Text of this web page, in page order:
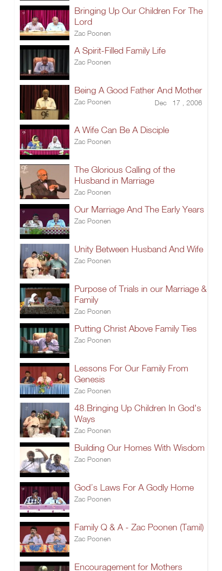
Bringing Up Our Children For The
Lord
Zac Poonen
A Spirit-Filled Family Life
Zac Poonen
Being A Good Father And Mother
Zac Poonen Dec 17 , 2006
A Wife Can Be A Disciple
Zac Poonen
The Glorious Calling of the
Husband in Marriage
Zac Poonen
Our Marriage And The Early Years
Zac Poonen
Unity Between Husband And Wife
Zac Poonen
Purpose of Trials in our Marriage &
Family
Zac Poonen
Putting Christ Above Family Ties
Zac Poonen
Lessons For Our Family From
Genesis
Zac Poonen
48.Bringing Up Children In God's
Ways
Zac Poonen
Building Our Homes With Wisdom
Zac Poonen
God’s Laws For A Godly Home
Zac Poonen
Family Q & A - Zac Poonen (Tamil)
Zac Poonen
Encouragement for Mothers